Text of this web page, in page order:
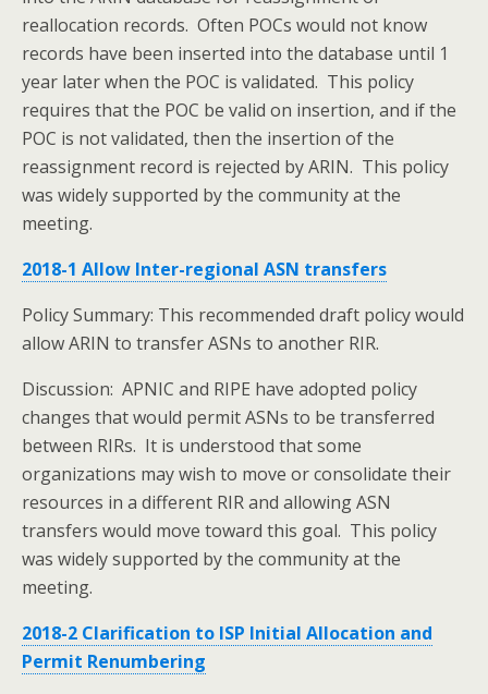
reallocation records. Often POCs would not know
records have been inserted into the database until 1
year later when the POC is validated. This policy
requires that the POC be valid on insertion, and if the
POC is not validated, then the insertion of the
reassignment record is rejected by ARIN. This policy
was widely supported by the community at the
meeting.
2018-1 Allow Inter-regional ASN transfers
Policy Summary: This recommended draft policy would
allow ARIN to transfer ASNs to another RIR.
Discussion: APNIC and RIPE have adopted policy
changes that would permit ASNs to be transferred
between RIRs. It is understood that some
organizations may wish to move or consolidate their
resources in a different RIR and allowing ASN
transfers would move toward this goal. This policy
was widely supported by the community at the
meeting.
2018-2 Clarification to ISP Initial Allocation and
Permit Renumbering